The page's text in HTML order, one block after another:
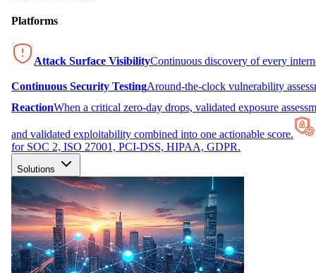
Platforms
Attack Surface VisibilityContinuous discovery of every
Continuous Security TestingAround-the-clock vulnerability
ReactionWhen a critical zero-day drops, validated exposure
and validated exploitability combined into one actionable score.
for SOC 2, ISO 27001, PCI-DSS, HIPAA, GDPR.
Solutions